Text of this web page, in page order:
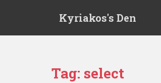
Kyriakos's Den
Tag: select